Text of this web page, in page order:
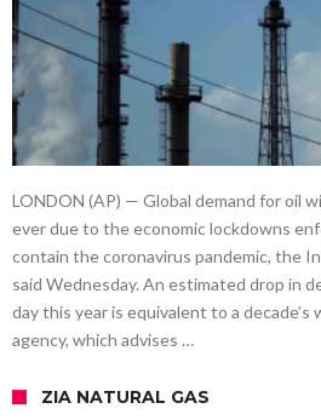
LONDON (AP) — Global demand for oil
ever due to the economic lockdowns
contain the coronavirus pandemic, the
said Wednesday. An estimated drop in
day this year is equivalent to a
agency, which advises …
ZIA NATURAL GAS